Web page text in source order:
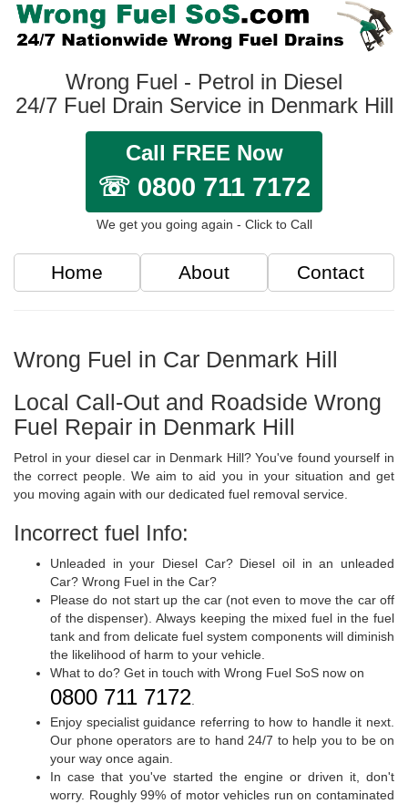
Wrong Fuel - Petrol in Diesel
24/7 Fuel Drain Service in Denmark Hill
Call FREE Now
☏ 0800 711 7172
We get you going again - Click to Call
Home About Contact
Wrong Fuel in Car Denmark Hill
Local Call-Out and Roadside Wrong
Fuel Repair in Denmark Hill
Petrol in your diesel car in Denmark Hill? You've found yourself in
the correct people. We aim to aid you in your situation and get
you moving again with our dedicated fuel removal service.
Incorrect fuel Info:
Unleaded in your Diesel Car? Diesel oil in an unleaded
Car? Wrong Fuel in the Car?
Please do not start up the car (not even to move the car off
of the dispenser). Always keeping the mixed fuel in the fuel
tank and from delicate fuel system components will diminish
the likelihood of harm to your vehicle.
What to do? Get in touch with Wrong Fuel SoS now on
0800 711 7172.
Enjoy specialist guidance referring to how to handle it next.
Our phone operators are to hand 24/7 to help you to be on
your way once again.
In case that you've started the engine or driven it, don't
worry. Roughly 99% of motor vehicles run on contaminated